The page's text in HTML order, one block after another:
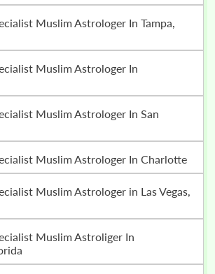
Muslim Astrologer In Charlotte